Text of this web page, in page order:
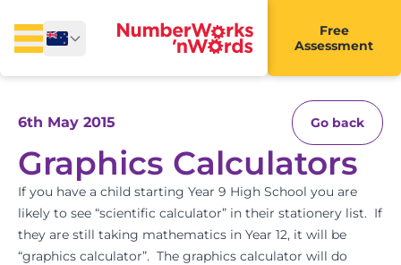
Free
Assessment
6th May 2015 Go back
Graphics Calculators
If you have a child starting Year 9 High School you are
likely to see “scientific calculator” in their stationery list. If
they are still taking mathematics in Year 12, it will be
“graphics calculator”. The graphics calculator will do